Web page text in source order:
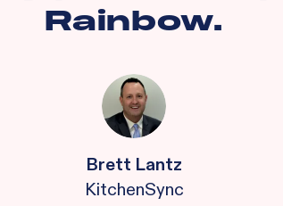
Rainbow.
Brett Lantz
KitchenSync